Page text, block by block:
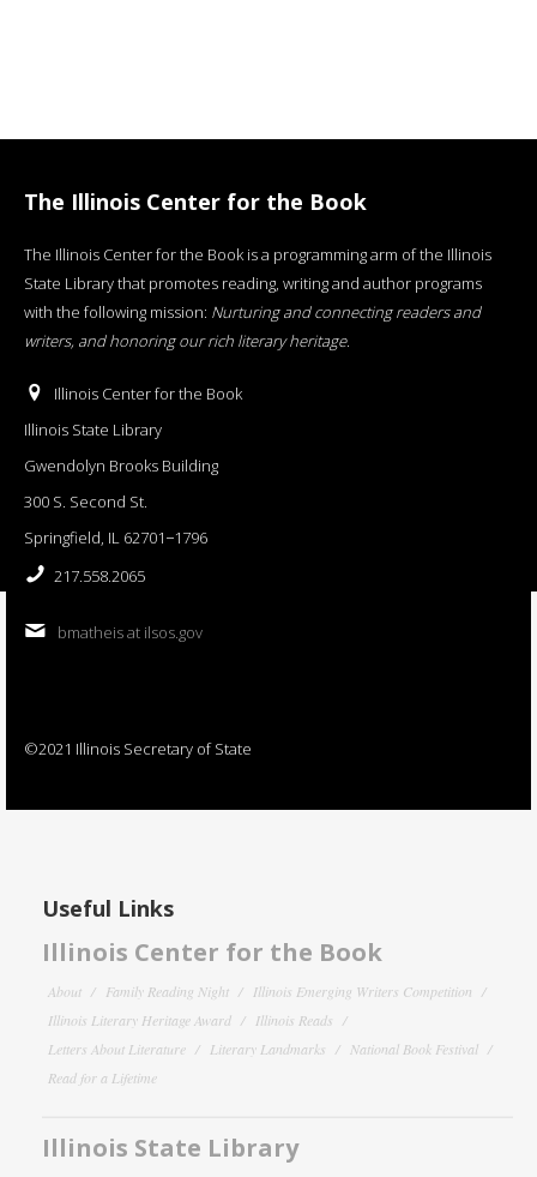
The Illinois Center for the Book
The Illinois Center for the Book is a programming arm of the Illinois
State Library that promotes reading, writing and author programs
with the following mission: Nurturing and connecting readers and
writers, and honoring our rich literary heritage.
Illinois Center for the Book
Illinois State Library
Gwendolyn Brooks Building
300 S. Second St.
Springfield, IL 62701−1796
217.558.2065
bmatheis at ilsos.gov
©2021 Illinois Secretary of State
Useful Links
Illinois Center for the Book
About Family Reading Night
Illinois Emerging Writers Competition
Illinois Literary Heritage Award
Illinois Reads
Letters About Literature
Literary Landmarks
National Book Festival
Read for a Lifetime
Illinois State Library